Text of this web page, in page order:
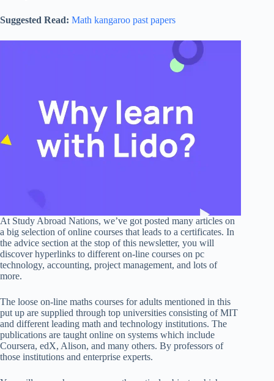
Suggested Read: Math kangaroo past papers
At Study Abroad Nations, we’ve got posted many articles on
a big selection of online courses that leads to a certificates. In
the advice section at the stop of this newsletter, you will
discover hyperlinks to different on-line courses on pc
technology, accounting, project management, and lots of
more.
The loose on-line maths courses for adults mentioned in this
put up are supplied through top universities consisting of MIT
and different leading math and technology institutions. The
publications are taught online on systems which include
Coursera, edX, Alison, and many others. By professors of
those institutions and enterprise experts.